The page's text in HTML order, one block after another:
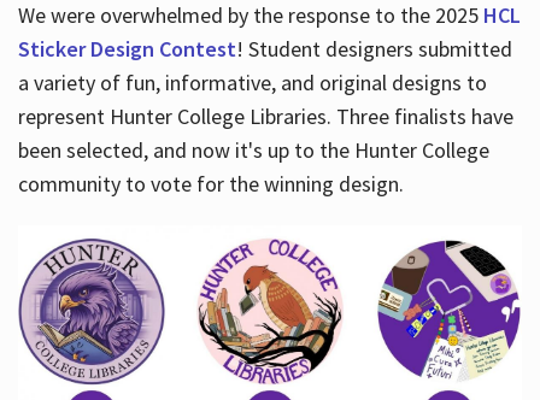
We were overwhelmed by the response to the 2025 HCL
Sticker Design Contest! Student designers submitted
a variety of fun, informative, and original designs to
represent Hunter College Libraries. Three finalists have
been selected, and now it's up to the Hunter College
community to vote for the winning design.